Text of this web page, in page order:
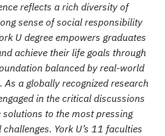
reflects a rich diversity of
sense of social responsibility
U degree empowers graduates
achieve their life goals through
balanced by real-world
a globally recognized research
in the critical discussions
to the most pressing
York U’s 11 faculties